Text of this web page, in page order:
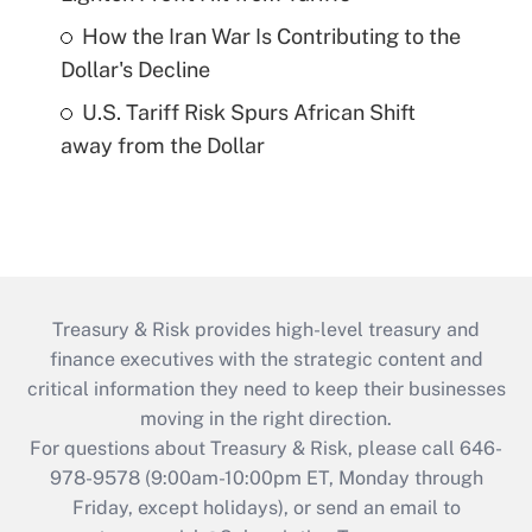
How the Iran War Is Contributing to the
Dollar's Decline
U.S. Tariff Risk Spurs African Shift
away from the Dollar
Treasury & Risk provides high-level treasury and
finance executives with the strategic content and
critical information they need to keep their businesses
moving in the right direction.
For questions about Treasury & Risk, please call 646-
978-9578 (9:00am-10:00pm ET, Monday through
Friday, except holidays), or send an email to